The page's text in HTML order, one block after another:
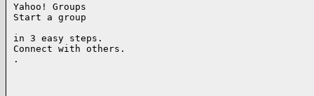
Yahoo! Groups
Start a group
in 3 easy steps.
Connect with others.
.